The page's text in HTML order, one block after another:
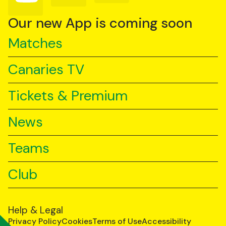
YouTube
TikTok
Our new App is coming soon
Matches
Canaries TV
Tickets & Premium
News
Teams
Club
Help & Legal
Privacy PolicyCookiesTerms of UseAccessibility